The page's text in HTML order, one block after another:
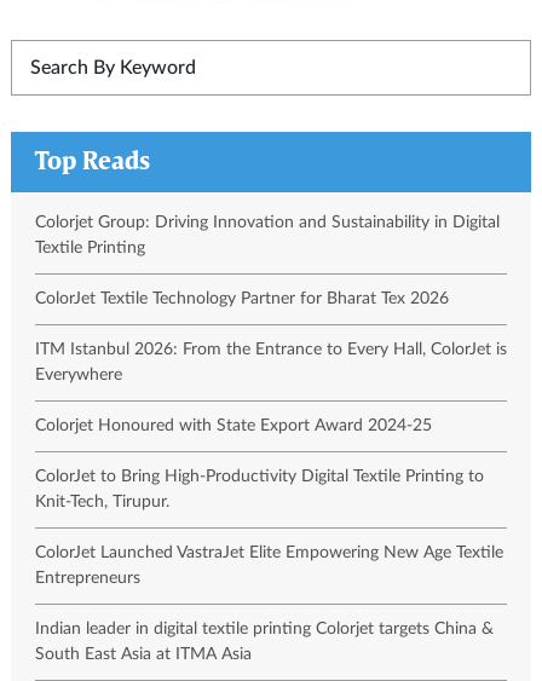
Top Reads
Colorjet Group: Driving Innovation and Sustainability in Digital
Textile Printing
ColorJet Textile Technology Partner for Bharat Tex 2026
ITM Istanbul 2026: From the Entrance to Every Hall, ColorJet is
Everywhere
Colorjet Honoured with State Export Award 2024-25
ColorJet to Bring High-Productivity Digital Textile Printing to
Knit-Tech, Tirupur.
ColorJet Launched VastraJet Elite Empowering New Age Textile
Entrepreneurs
Indian leader in digital textile printing Colorjet targets China &
South East Asia at ITMA Asia